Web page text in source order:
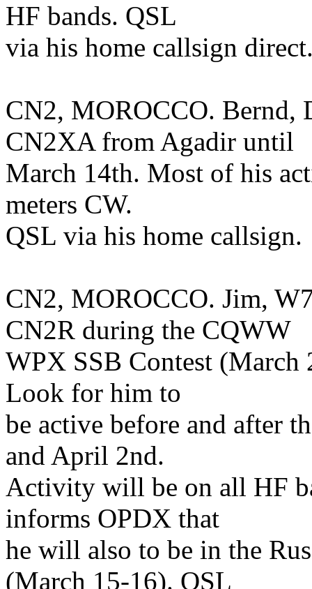
HF bands. QSL
via his home callsign
CN2, MOROCCO. Bernd,
CN2XA from Agadir until
March 14th. Most of his
meters CW.
QSL via his home callsign.
CN2, MOROCCO. Jim,
CN2R during the CQWW
WPX SSB Contest
Look for him to
be active before and after
and April 2nd.
Activity will be on all HF
informs OPDX that
he will also to be in the
(March 15-16). QSL